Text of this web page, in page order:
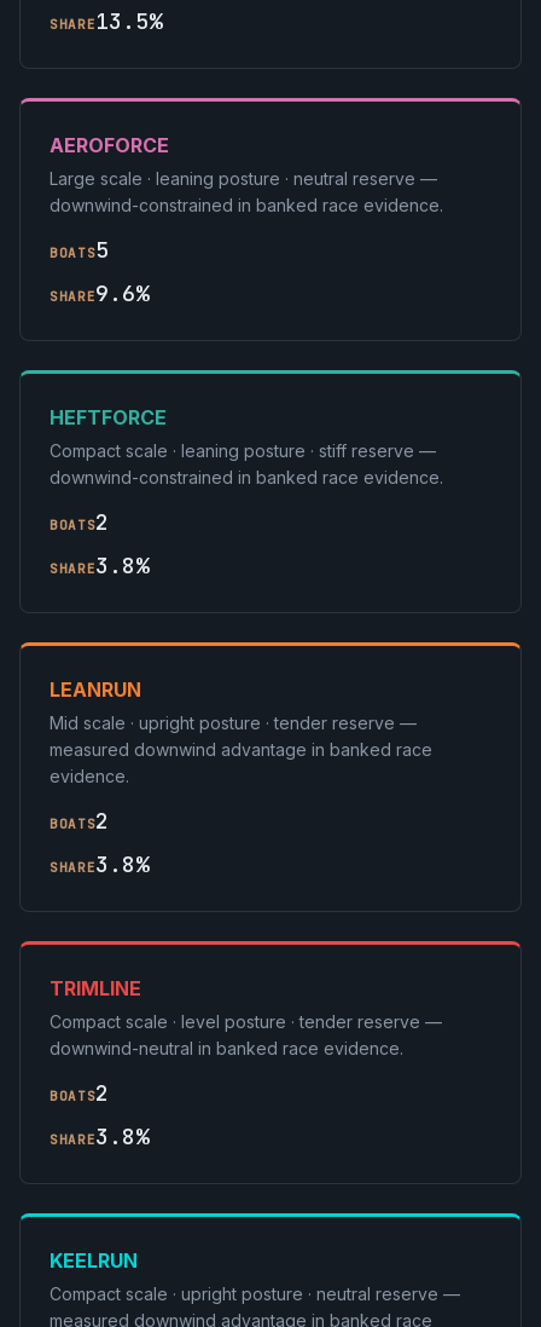
SHARE 13.5%
AEROFORCE
Large scale · leaning posture · neutral reserve —
downwind-constrained in banked race evidence.
BOATS5
SHARE9.6%
HEFTFORCE
Compact scale · leaning posture · stiff reserve —
downwind-constrained in banked race evidence.
BOATS2
SHARE3.8%
LEANRUN
Mid scale · upright posture · tender reserve —
measured downwind advantage in banked race
evidence.
BOATS2
SHARE3.8%
TRIMLINE
Compact scale · level posture · tender reserve —
downwind-neutral in banked race evidence.
BOATS2
SHARE3.8%
KEELRUN
Compact scale · upright posture · neutral reserve —
measured downwind advantage in banked race